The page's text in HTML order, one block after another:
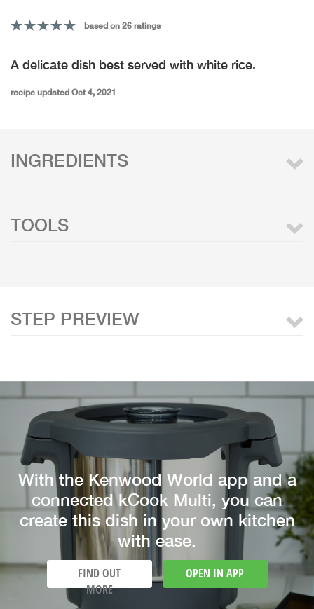
based on 26 ratings
A delicate dish best served with white rice.
recipe updated Oct 4, 2021
INGREDIENTS
TOOLS
STEP PREVIEW
With the Kenwood World app and a
connected kCook Multi, you can
create this dish in your own kitchen
with ease.
FIND OUT
MORE
OPEN IN APP